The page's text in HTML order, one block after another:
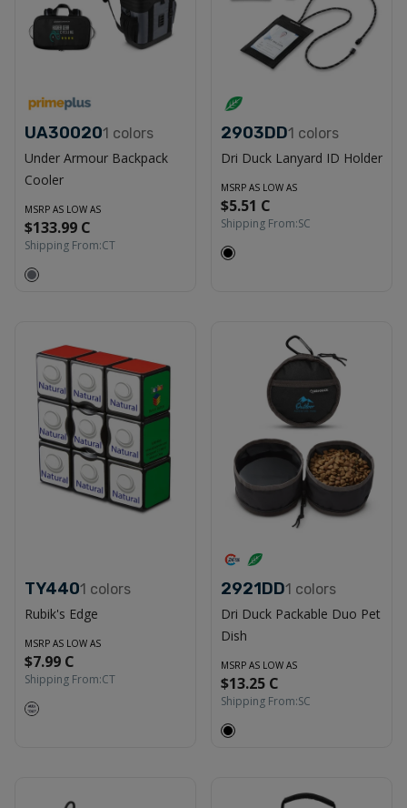
UA300201 colors
Under Armour Backpack
Cooler
MSRP AS LOW AS
$133.99 C
Shipping From:CT
2903DD1 colors
Dri Duck Lanyard ID Holder
MSRP AS LOW AS
$5.51 C
Shipping From:SC
TY4401 colors
Rubik's Edge
MSRP AS LOW AS
$7.99 C
Shipping From:CT
2921DD1 colors
Dri Duck Packable Duo Pet
Dish
MSRP AS LOW AS
$13.25 C
Shipping From:SC